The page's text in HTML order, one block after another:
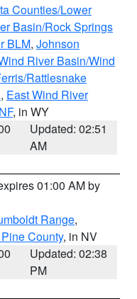
Counties/Lower
Basin/Rock Springs
BLM, Johnson
River Basin/Wind
Rattlesnake
, East Wind River
, in WY
Updated: 02:51
AM
01:00 AM by
Range,
County, in NV
Updated: 02:38
PM